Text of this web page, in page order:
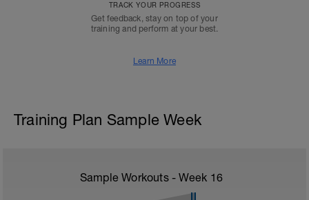
TRACK YOUR PROGRESS
Get feedback, stay on top of your
training and perform at your best.
Learn More
Training Plan Sample Week
Sample Workouts - Week 16